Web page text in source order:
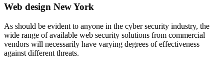
Web design New York
As should be evident to anyone in the cyber security industry, the
wide range of available web security solutions from commercial
vendors will necessarily have varying degrees of effectiveness
against different threats.